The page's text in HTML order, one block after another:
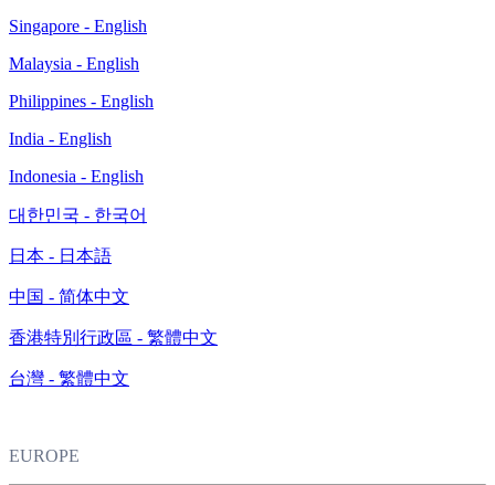
Singapore - English
Malaysia - English
Philippines - English
India - English
Indonesia - English
대한민국 - 한국어
日本 - 日本語
中国 - 简体中文
香港特別行政區 - 繁體中文
台灣 - 繁體中文
EUROPE